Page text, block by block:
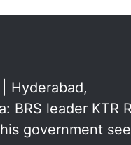
| Hyderabad,
BRS leader KTR
government